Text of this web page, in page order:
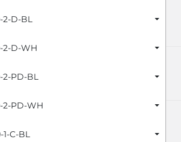
2-D-BL
2-D-WH
2-PD-BL
2-PD-WH
C-BL